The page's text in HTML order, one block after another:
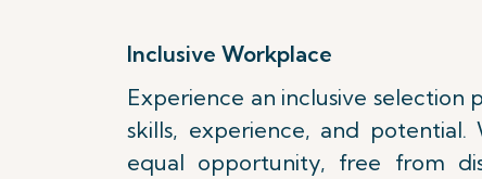
Inclusive Workplace
Experience an inclusive selection
skills, experience, and
equal opportunity, free from